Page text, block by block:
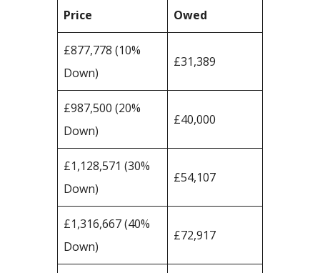
Price
Owed
£877,778 (10%
Down)
£31,389
£987,500 (20%
Down)
£40,000
£1,128,571 (30%
Down)
£54,107
£1,316,667 (40%
Down)
£72,917